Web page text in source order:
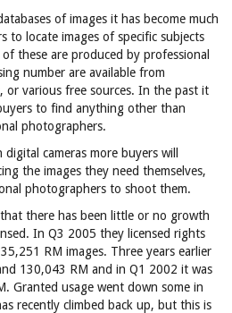
of images it has become much
to locate images of specific subjects
these are produced by professional
number are available from
or various free sources. In the past it
to find anything other than
photographers.
cameras more buyers will
the images they need themselves,
photographers to shoot them.
there has been little or no growth
In Q3 2005 they licensed rights
RM images. Three years earlier
130,043 RM and in Q1 2002 it was
Granted usage went down some in
recently climbed back up, but this is